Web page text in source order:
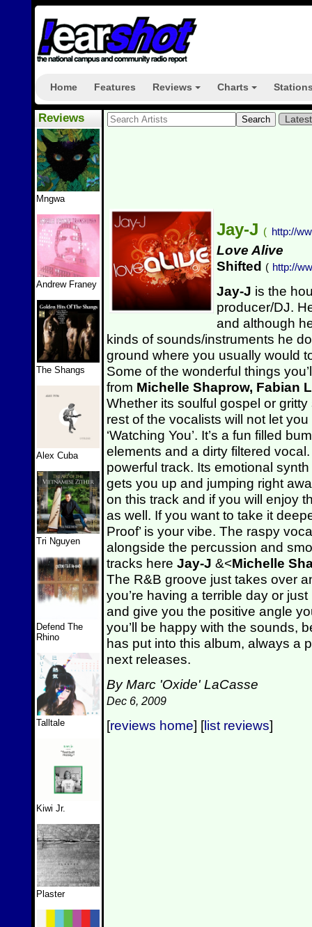
Home Features Reviews Charts
Reviews
Mngwa
Andrew Franey
The Shangs
Alex Cuba
Tri Nguyen
Defend The
Rhino
Talltale
Kiwi Jr.
Plaster
Jay-J ( http://
Love Alive
Shifted ( http://
Jay-J is the
producer/DJ.
and although
kinds of sounds/instruments he
ground where you usually would
Some of the wonderful things
from Michelle Shaprow, Fabian
Whether its soulful gospel or
rest of the vocalists will not let
‘Watching You’. It’s a fun filled
elements and a dirty filtered
powerful track. Its emotional
gets you up and jumping right
on this track and if you will enjoy
as well. If you want to take it
Proof’ is your vibe. The raspy
alongside the percussion and
tracks here Jay-J &<Michelle
The R&B groove just takes over
you’re having a terrible day or
and give you the positive angle
you’ll be happy with the sounds,
has put into this album, always a
next releases.
By Marc 'Oxide' LaCasse
Dec 6, 2009
[reviews home] [list reviews]